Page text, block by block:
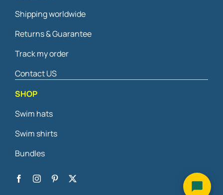
Shipping worldwide
Returns & Guarantee
Track my order
Contact US
SHOP
Swim hats
Swim shirts
Bundles